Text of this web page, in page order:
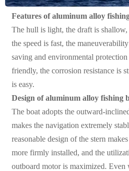
Features of aluminum alloy
The hull is light, the draft is
the speed is fast, the
saving and environmental
friendly, the corrosion resistance is
is easy.
Design of aluminum alloy fishing
The boat adopts the outward-
makes the navigation extremely
reasonable design of the stern
more firmly installed, and the
outboard motor is maximized. Even